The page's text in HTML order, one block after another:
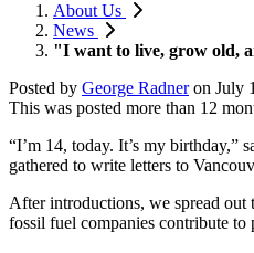
About Us
News
"I want to live, grow old,
Posted by George Radneron July
This was posted more than 12
“I’m 14, today. It’s my birthday,”
gathered to write letters to
After introductions, we spread
fossil fuel companies contribute